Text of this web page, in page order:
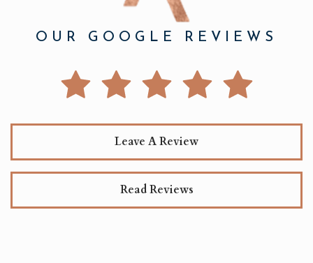
OUR GOOGLE REVIEWS
Leave A Review
Read Reviews